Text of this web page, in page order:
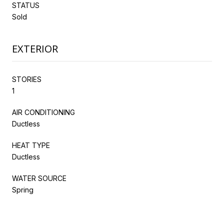
STATUS
Sold
EXTERIOR
STORIES
1
AIR CONDITIONING
Ductless
HEAT TYPE
Ductless
WATER SOURCE
Spring